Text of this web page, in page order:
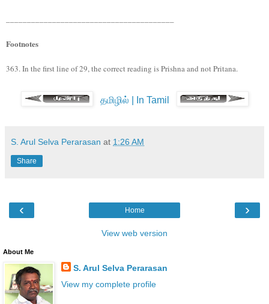
Footnotes
363. In the first line of 29, the correct reading is Prishna and not Pritana.
தமிழில் | In Tamil
S. Arul Selva Perarasan at 1:26 AM
Share
‹ ›
Home
View web version
About Me
S. Arul Selva Perarasan
View my complete profile